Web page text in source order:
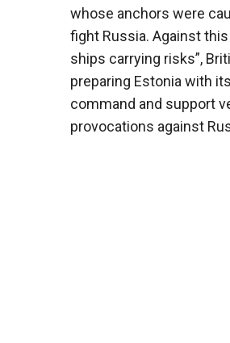
whose anchors were
fight Russia. Against
ships carrying risks”,
preparing Estonia with
command and support
provocations against